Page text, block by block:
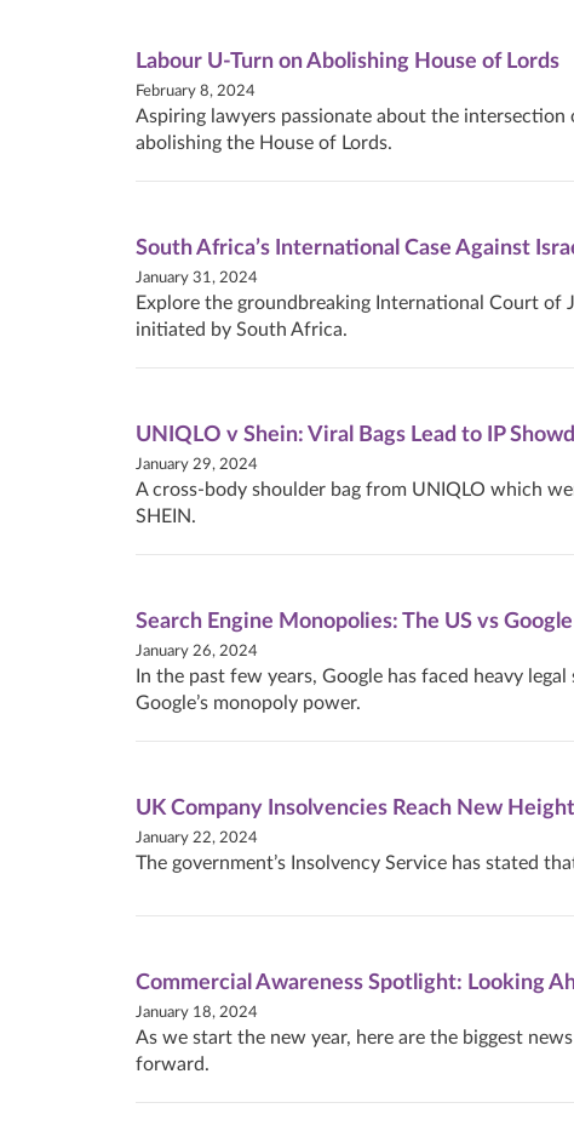
Labour U-Turn on Abolishing House of Lords
February 8, 2024
Aspiring lawyers passionate about the
abolishing the House of Lords.
South Africa’s International Case Against
January 31, 2024
Explore the groundbreaking International Court of
initiated by South Africa.
UNIQLO v Shein: Viral Bags Lead to IP
January 29, 2024
A cross-body shoulder bag from UNIQLO which
SHEIN.
Search Engine Monopolies: The US vs Google
January 26, 2024
In the past few years, Google has faced heavy
Google’s monopoly power.
UK Company Insolvencies Reach New
January 22, 2024
The government’s Insolvency Service has stated
Commercial Awareness Spotlight: Looking
January 18, 2024
As we start the new year, here are the biggest
forward.